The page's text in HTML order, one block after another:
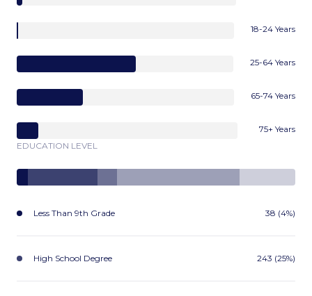
18-24 Years
25-64 Years
65-74 Years
75+ Years
EDUCATION LEVEL
Less Than 9th Grade 38 (4%)
High School Degree 243 (25%)